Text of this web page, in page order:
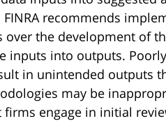
recommends
the development of
inputs into outputs.
in unintended outputs
may be
engage in initial